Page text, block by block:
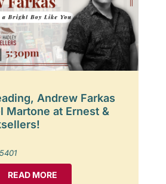
Andrew Farkas
Martone at Ernest &
READ MORE